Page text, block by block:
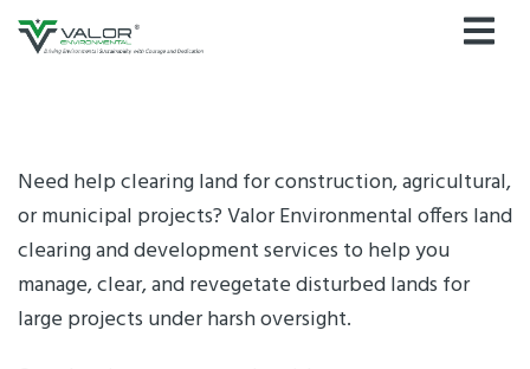
Skip
Need help clearing land for construction, agricultural,
or municipal projects? Valor Environmental offers land
clearing and development services to help you
manage, clear, and revegetate disturbed lands for
large projects under harsh oversight.